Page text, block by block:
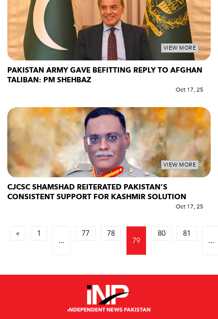
VIEW MORE
PAKISTAN ARMY GAVE BEFITTING REPLY TO AFGHAN
TALIBAN: PM SHEHBAZ
Oct 17, 25
VIEW MORE
CJCSC SHAMSHAD REITERATED PAKISTAN’S
CONSISTENT SUPPORT FOR KASHMIR SOLUTION
Oct 17, 25
« 1
...
77 78
79
80 81
...